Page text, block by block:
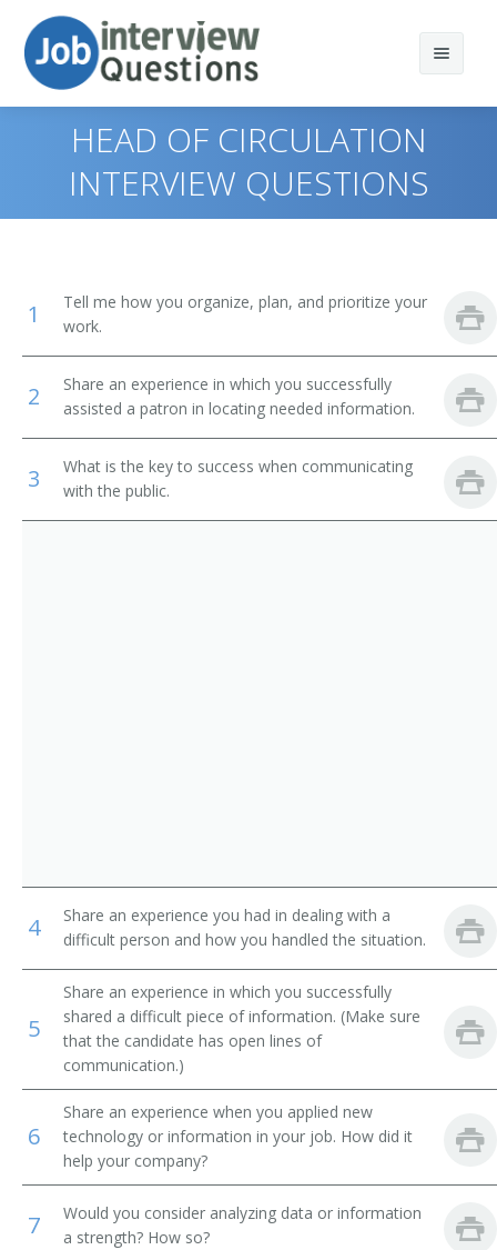
Print Questions
Top 20
Favorites
Computer and Information Systems Managers
School
Food Service Managers
Elementary School Teachers
Similar Titles
Library Manager
Librarian
Library Media Specialist
Media Center Specialist
Library Technician
Library Technical Assistant
Library Supervisor
Library Circulation Department Chief
Medical Record Librarian
Law Librarian
HEAD OF CIRCULATION
INTERVIEW QUESTIONS
1
Tell me how you organize, plan, and prioritize your
work.
2
Share an experience in which you successfully
assisted a patron in locating needed information.
3
What is the key to success when communicating
with the public.
4
Share an experience you had in dealing with a
difficult person and how you handled the situation.
5
Share an experience in which you successfully
shared a difficult piece of information. (Make sure
that the candidate has open lines of
communication.)
6
Share an experience when you applied new
technology or information in your job. How did it
help your company?
7
Would you consider analyzing data or information
a strength? How so?